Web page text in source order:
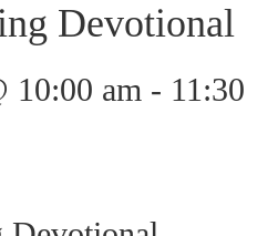
Devotional
10:00 am - 11:30